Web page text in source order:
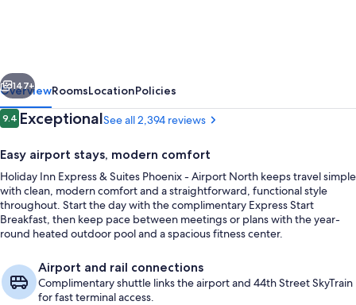
Phoenix
-
Airport
North
by
IHG
Next
147+
OverviewRoomsLocationPolicies
Reviews
9.49.4 out of 10
ExceptionalSee all 2,394 reviews
Easy airport stays, modern comfort
Holiday Inn Express & Suites Phoenix - Airport North keeps travel simple
with clean, modern comfort and a straightforward, functional style
throughout. Start the day with the complimentary Express Start
Breakfast, then keep pace between meetings or plans with the year-
round heated outdoor pool and a spacious fitness center.
Airport and rail connections
Complimentary shuttle links the airport and 44th Street SkyTrain
for fast terminal access.